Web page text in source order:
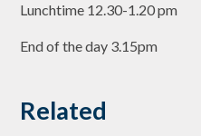
Lunchtime 12.30-1.20 pm
End of the day 3.15pm
Related